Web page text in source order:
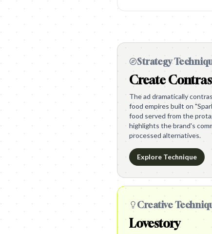
Strategy
Create
The ad dramatically
food empires built on
food served from the
highlights the brand's
processed alternatives.
Explore Technique
Creative
Lovestory